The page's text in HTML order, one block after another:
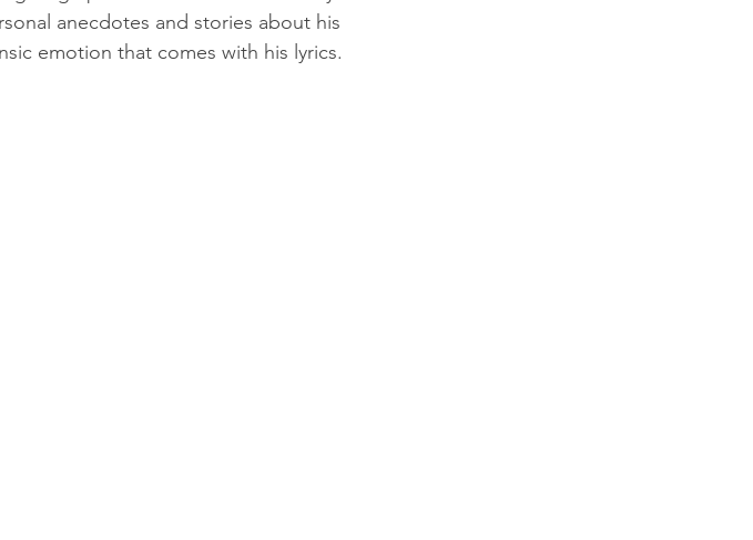
anecdotes and stories about his
emotion that comes with his lyrics.